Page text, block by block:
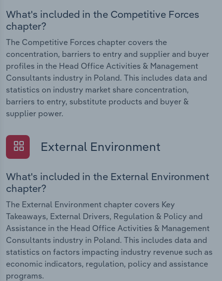
What's included in the Competitive Forces
chapter?
The Competitive Forces chapter covers the
concentration, barriers to entry and supplier and buyer
profiles in the Head Office Activities & Management
Consultants industry in Poland. This includes data and
statistics on industry market share concentration,
barriers to entry, substitute products and buyer &
supplier power.
External Environment
What's included in the External Environment
chapter?
The External Environment chapter covers Key
Takeaways, External Drivers, Regulation & Policy and
Assistance in the Head Office Activities & Management
Consultants industry in Poland. This includes data and
statistics on factors impacting industry revenue such as
economic indicators, regulation, policy and assistance
programs.